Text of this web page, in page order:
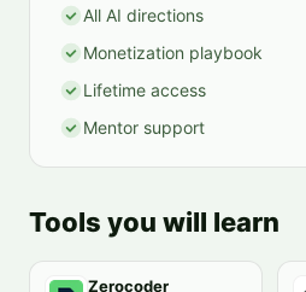
All AI directions
Monetization playbook
Lifetime access
Mentor support
Tools you will learn
Zerocoder